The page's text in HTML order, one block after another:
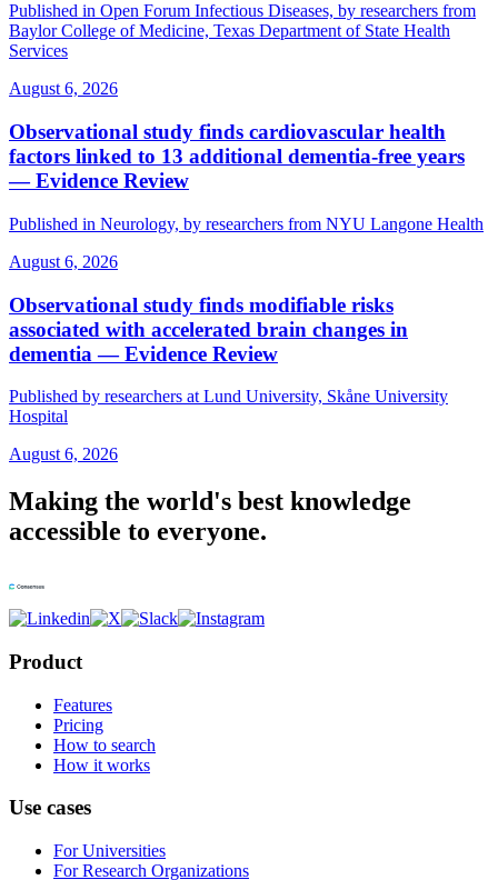
Published in Open Forum Infectious Diseases, by researchers from
Baylor College of Medicine, Texas Department of State Health
Services
August 6, 2026
Observational study finds cardiovascular health
factors linked to 13 additional dementia-free years
— Evidence Review
Published in Neurology, by researchers from NYU Langone Health
August 6, 2026
Observational study finds modifiable risks
associated with accelerated brain changes in
dementia — Evidence Review
Published by researchers at Lund University, Skåne University
Hospital
August 6, 2026
Making the world's best knowledge
accessible to everyone.
Product
Features
Pricing
How to search
How it works
Use cases
For Universities
For Research Organizations